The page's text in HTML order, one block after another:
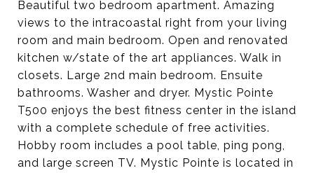
Beautiful two bedroom apartment. Amazing
views to the intracoastal right from your living
room and main bedroom. Open and renovated
kitchen w/state of the art appliances. Walk in
closets. Large 2nd main bedroom. Ensuite
bathrooms. Washer and dryer. Mystic Pointe
T500 enjoys the best fitness center in the island
with a complete schedule of free activities.
Hobby room includes a pool table, ping pong,
and large screen TV. Mystic Pointe is located in